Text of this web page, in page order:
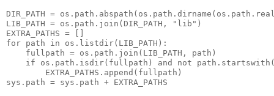
DIR_PATH =
LIB_PATH = os.path.join(DIR_PATH, "lib")
EXTRA_PATHS = []
for path in os.listdir(LIB_PATH):
    fullpath = os.path.join(LIB_PATH, path)
if os.path.isdir(fullpath) and not
        EXTRA_PATHS.append(fullpath)
sys.path = sys.path + EXTRA_PATHS